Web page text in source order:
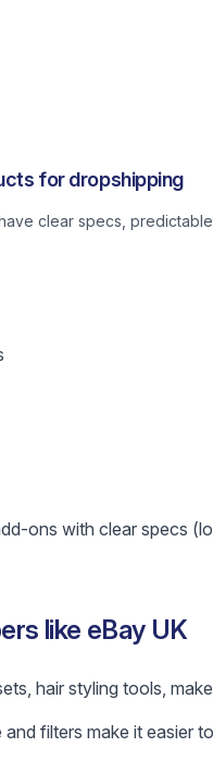
for dropshipping
clear specs,
ons with clear specs
like eBay UK
hair styling tools,
filters make it easier